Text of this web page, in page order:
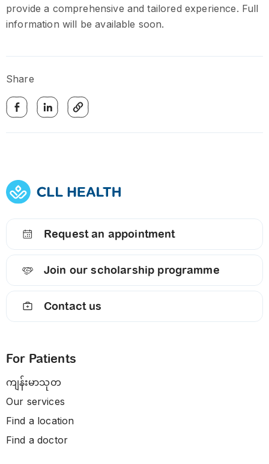
provide a comprehensive and tailored experience. Full
information will be available soon.
Share
Request an appointment
Join our scholarship programme
Contact us
For Patients
ကျန်းမာသုတ
Our services
Find a location
Find a doctor